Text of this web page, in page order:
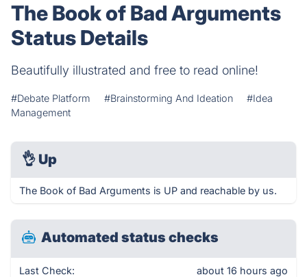
The Book of Bad Arguments
Status Details
Beautifully illustrated and free to read online!
#Debate Platform #Brainstorming And Ideation
#Idea
Management
👌 Up
The Book of Bad Arguments is UP and reachable by us.
Automated status checks
Last Check: about 16 hours ago